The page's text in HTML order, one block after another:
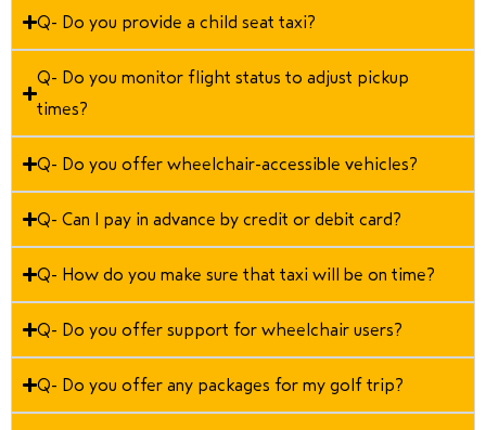
Q- Do you provide a child seat taxi?
Q- Do you monitor flight status to adjust pickup
times?
Q- Do you offer wheelchair-accessible vehicles?
Q- Can I pay in advance by credit or debit card?
Q- How do you make sure that taxi will be on time?
Q- Do you offer support for wheelchair users?
Q- Do you offer any packages for my golf trip?